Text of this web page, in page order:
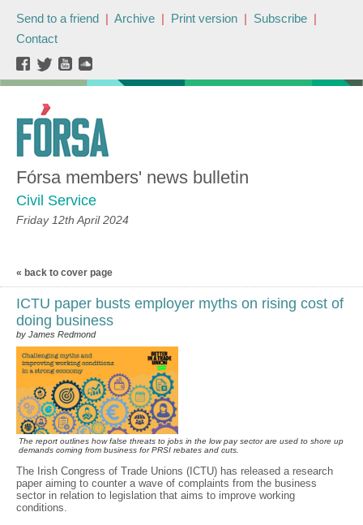
Send to a friend | Archive | Print version | Subscribe |
Contact
Fórsa members' news bulletin
Civil Service
Friday 12th April 2024
« back to cover page
ICTU paper busts employer myths on rising cost of
doing business
by James Redmond
The report outlines how false threats to jobs in the low pay sector are used to shore up
demands coming from business for PRSI rebates and cuts.
The Irish Congress of Trade Unions (ICTU) has released a research
paper aiming to counter a wave of complaints from the business
sector in relation to legislation that aims to improve working
conditions.